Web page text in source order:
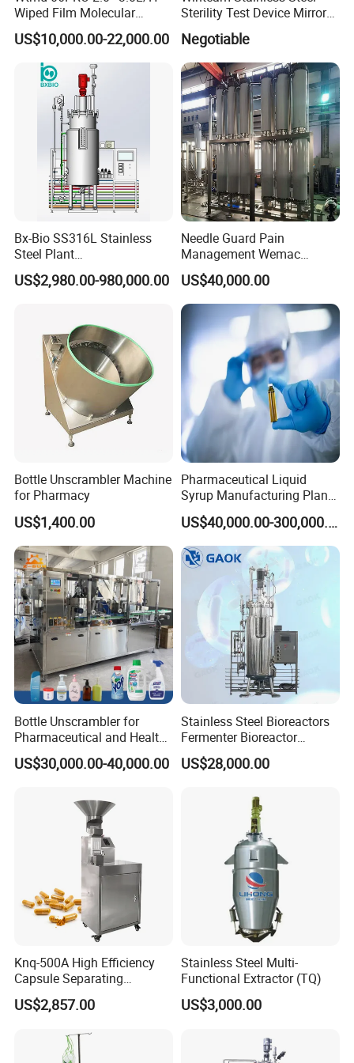
Optional: -tanks with heater to give hot water to wash;
bysteam heating or electrical heating system.
HM Automatic Water Distribution
System
Wiped Film Molecular
Distillation Short Path
Extractor
US$10,000.00-22,000.00
Sterility Test Device Mirror
Bioburden Testing USP
Microbiology Chapters
Negotiable
Bx-Bio SS316L Stainless
Steel Plant
Cell/Microoganisms
(Bacterial, actinomycetes,
Fermentation Tank
US$2,980.00-980,000.00
Needle Guard Pain
Management Wemac
Pharmaceutical Machine
Multi-Effect Water Distiller
US$40,000.00
Bottle Unscrambler Machine
for Pharmacy
US$1,400.00
Pharmaceutical Liquid
Syrup Manufacturing Plant
Production Line
US$40,000.00-300,000.00
Bottle Unscrambler for
Pharmaceutical and Health
Product Tablet Capsule
Production Line
US$30,000.00-40,000.00
Stainless Steel Bioreactors
Fermenter Bioreactor
Mammalian Cell Bioreactor
System
US$28,000.00
Knq-500A High Efficiency
Capsule Separating
Machine Capsule Opener
and Powder Recycle
US$2,857.00
Stainless Steel Multi-
Functional Extractor (TQ)
US$3,000.00